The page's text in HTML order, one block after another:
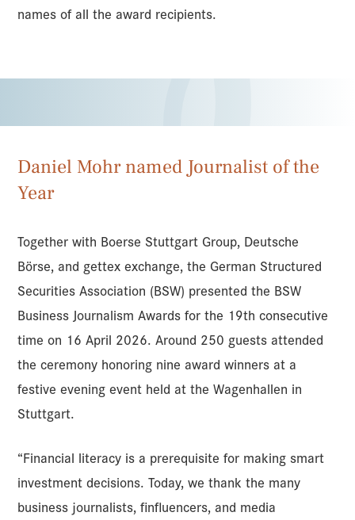
names of all the award recipients.
Daniel Mohr named Journalist of the
Year
Together with Boerse Stuttgart Group, Deutsche
Börse, and gettex exchange, the German Structured
Securities Association (BSW) presented the BSW
Business Journalism Awards for the 19th consecutive
time on 16 April 2026. Around 250 guests attended
the ceremony honoring nine award winners at a
festive evening event held at the Wagenhallen in
Stuttgart.
“Financial literacy is a prerequisite for making smart
investment decisions. Today, we thank the many
business journalists, finfluencers, and media